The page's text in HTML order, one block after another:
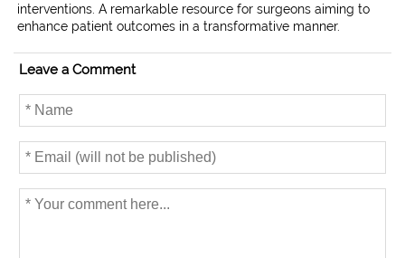
interventions. A remarkable resource for surgeons aiming to
enhance patient outcomes in a transformative manner.
Leave a Comment